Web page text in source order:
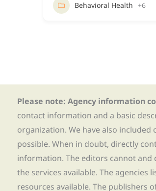
Behavioral Health +6
Please note: Agency information
contact information and a basic
organization. We have also
possible. When in doubt, directly
information. The editors cannot
the services available. The
resources available. The publishers